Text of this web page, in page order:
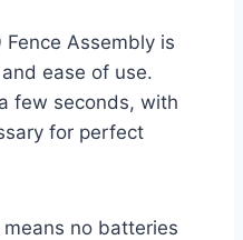
Fence Assembly is
ease of use.
few seconds, with
for perfect
no batteries